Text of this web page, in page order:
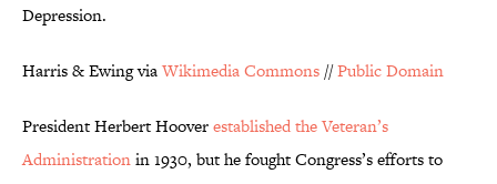
Depression.
Harris & Ewing viaWikimedia Commons //Public Domain
President Herbert Hooverestablished the Veteran’s
Administrationin 1930, but he fought Congress’s efforts to